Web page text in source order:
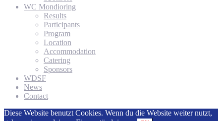
WC Mondioring
Results
Participants
Program
Location
Accommodation
Catering
Sponsors
WDSF
News
Contact
Diese Website benutzt Cookies. Wenn du die Website weiter nutzt,